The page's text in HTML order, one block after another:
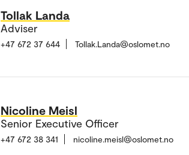
Tollak Landa
Adviser
+47 672 37 644 Tollak.Landa@oslomet.no
Nicoline Meisl
Senior Executive Officer
+47 672 38 341 nicoline.meisl@oslomet.no